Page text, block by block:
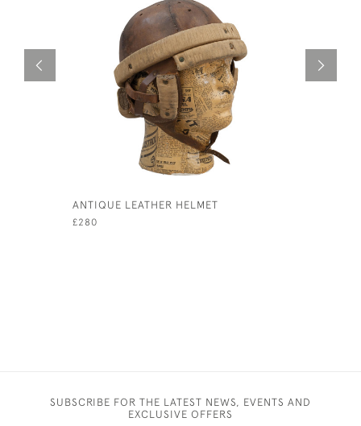
ANTIQUE LEATHER HELMET
£280
SUBSCRIBE FOR THE LATEST NEWS, EVENTS AND
EXCLUSIVE OFFERS